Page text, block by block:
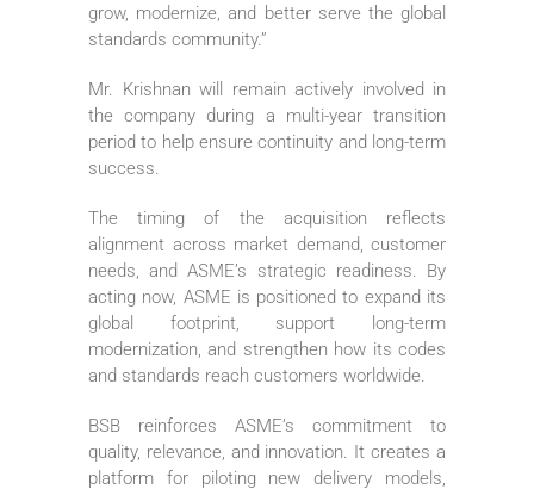
grow, modernize, and better serve the global
standards community.”
Mr. Krishnan will remain actively involved in
the company during a multi-year transition
period to help ensure continuity and long-term
success.
The timing of the acquisition reflects
alignment across market demand, customer
needs, and ASME’s strategic readiness. By
acting now, ASME is positioned to expand its
global footprint, support long-term
modernization, and strengthen how its codes
and standards reach customers worldwide.
BSB reinforces ASME’s commitment to
quality, relevance, and innovation. It creates a
platform for piloting new delivery models,